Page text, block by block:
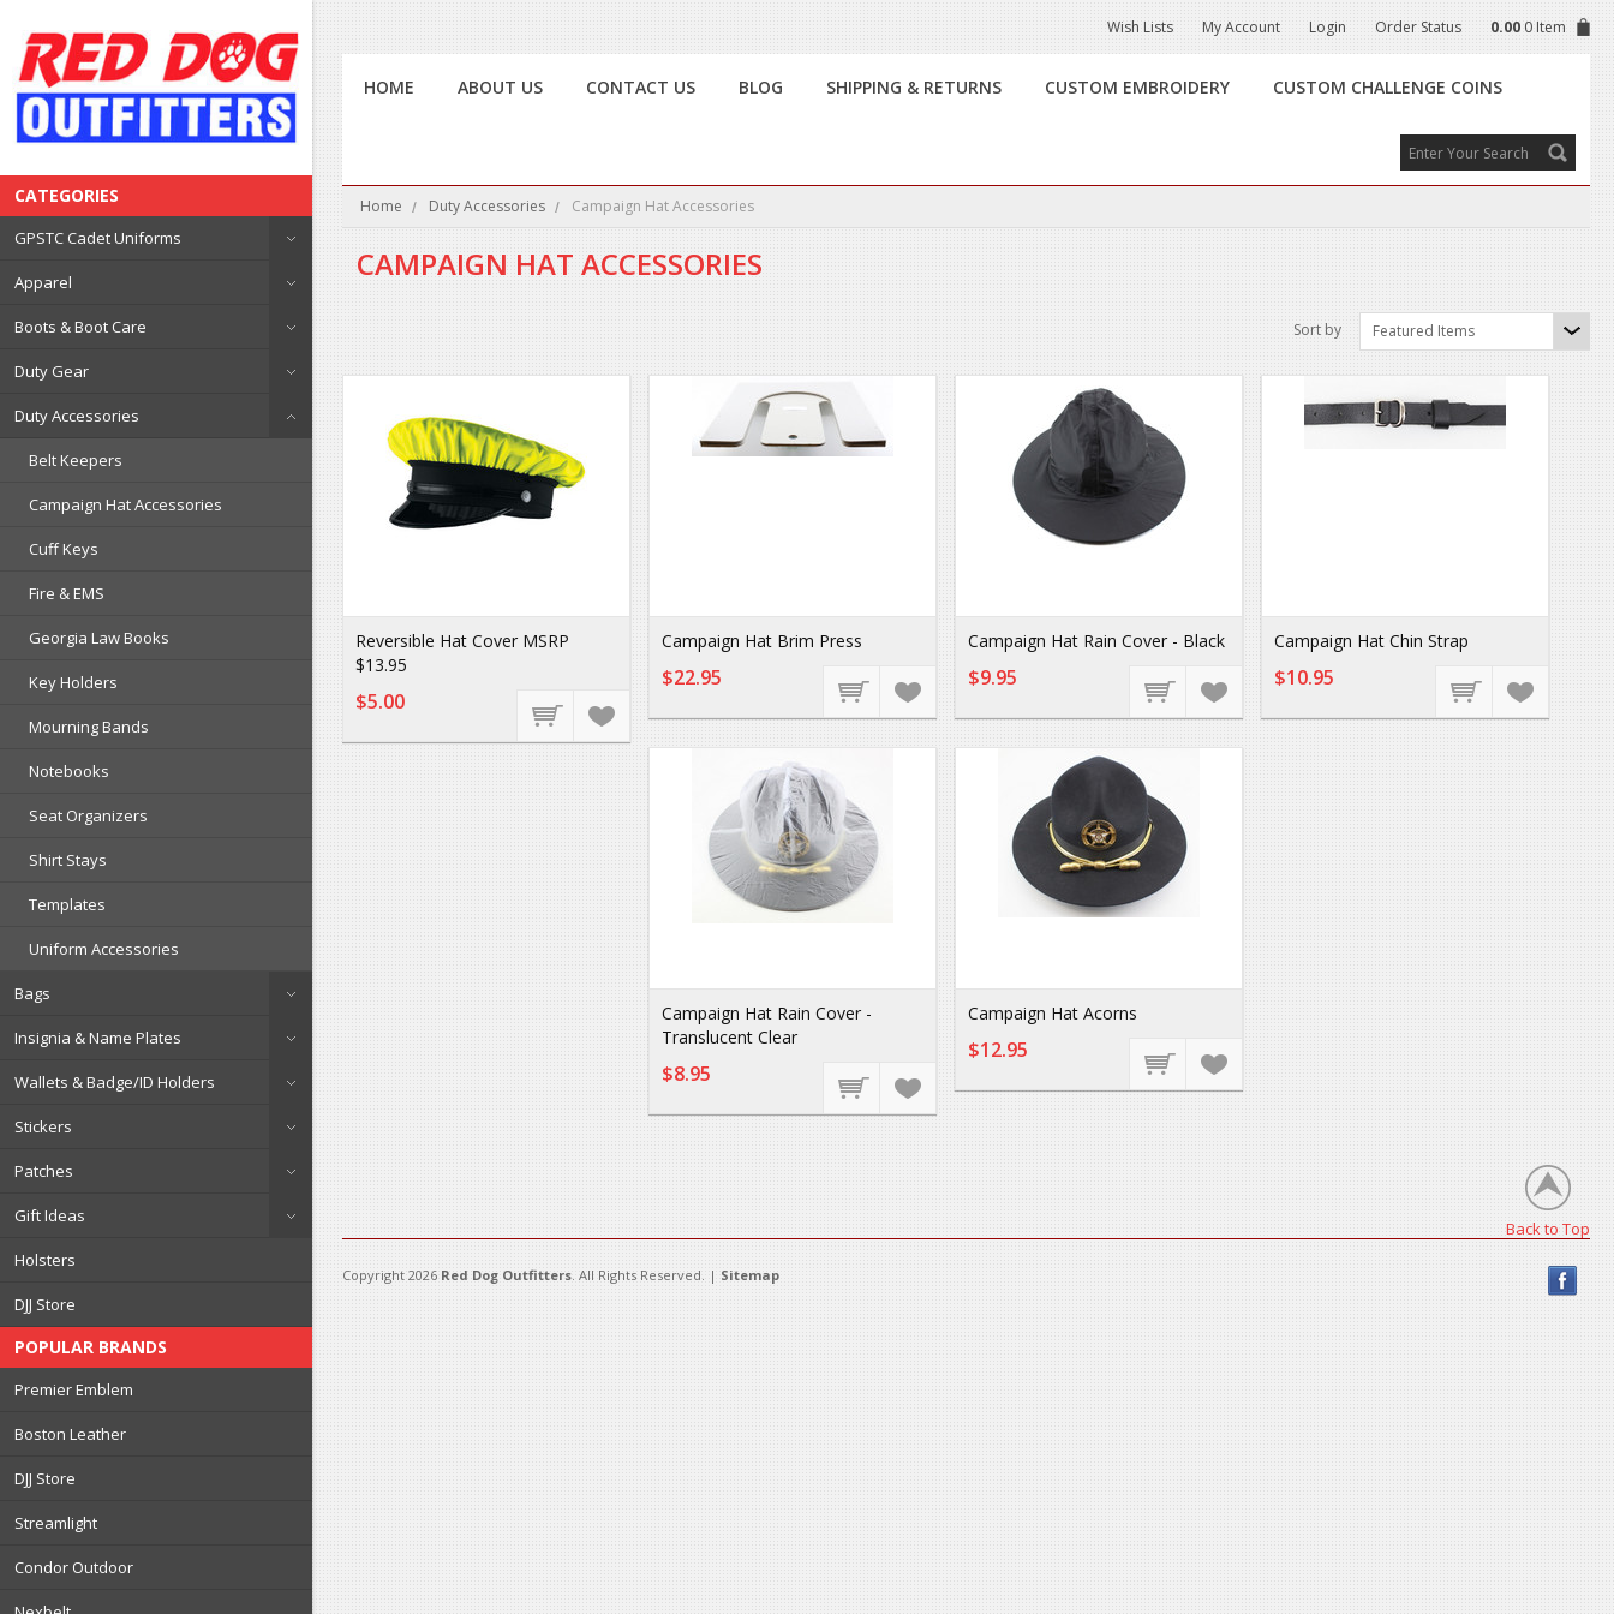
CATEGORIES
GPSTC Cadet Uniforms
Apparel
Boots & Boot Care
Duty Gear
Duty Accessories
Belt Keepers
Campaign Hat Accessories
Cuff Keys
Fire & EMS
Georgia Law Books
Key Holders
Mourning Bands
Notebooks
Seat Organizers
Shirt Stays
Templates
Uniform Accessories
Bags
Insignia & Name Plates
Wallets & Badge/ID Holders
Stickers
Patches
Gift Ideas
Holsters
DJJ Store
POPULAR BRANDS
Premier Emblem
Boston Leather
DJJ Store
Streamlight
Condor Outdoor
Wish Lists My Account Login Order Status 0.00 0 Item
HOME ABOUT US CONTACT US BLOG SHIPPING & RETURNS CUSTOM EMBROIDERY CUSTOM CHALLENGE COINS
Home Duty Accessories Campaign Hat Accessories
CAMPAIGN HAT ACCESSORIES
Sort by Featured Items
Reversible Hat Cover MSRP
$13.95
$5.00
Campaign Hat Brim Press
$22.95
Campaign Hat Rain Cover - Black
$9.95
Campaign Hat Chin Strap
$10.95
Campaign Hat Rain Cover -
Translucent Clear
$8.95
Campaign Hat Acorns
$12.95
Back to Top
Copyright 2026 Red Dog Outfitters. All Rights Reserved. | Sitemap